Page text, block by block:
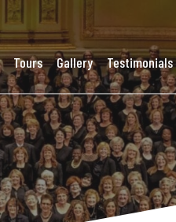
Tours Gallery Testimonials